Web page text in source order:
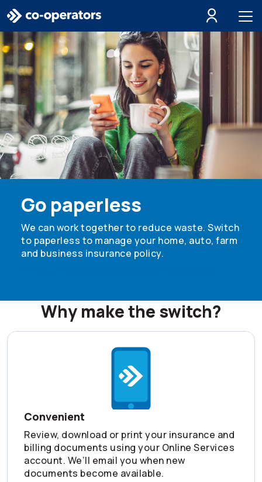
Skip to search
Skip to main menu
Skip to main content
Skip to footer
Go paperless
We can work together to reduce waste. Switch
to paperless to manage your home, auto, farm
and business insurance policy.
Why make the switch?
Convenient
Review, download or print your insurance and
billing documents using your Online Services
account. We’ll email you when new
documents become available.